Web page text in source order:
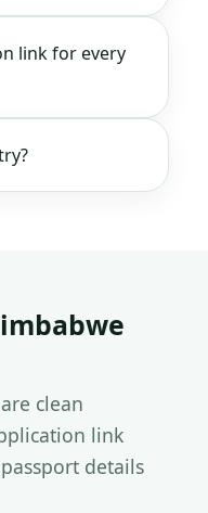
link for every
clean
link
details